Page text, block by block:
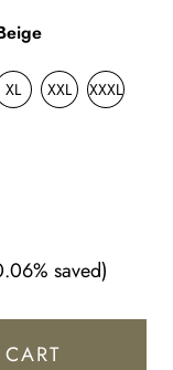
XL XXL XXXL
saved)